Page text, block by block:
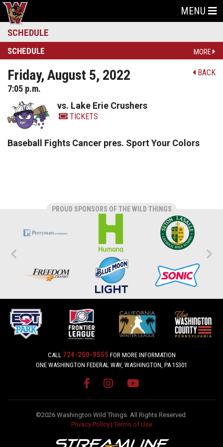
MENU
SCHEDULE
SCHEDULE MORE
BACK
Friday, August 5, 2022
7:05 p.m.
vs. Lake Erie Crushers
TICKETS
Baseball Fights Cancer pres. Sport Your Colors
PROUD SPONSORS OF THE WILD THINGS
CALL 724-250-9555 FOR MORE INFORMATION
ONE WASHINGTON FEDERAL WAY, WASHINGTON, PA 15301
©2026 Washington Wild Things. All Rights Reserved.
Privacy Policy | Terms of Use